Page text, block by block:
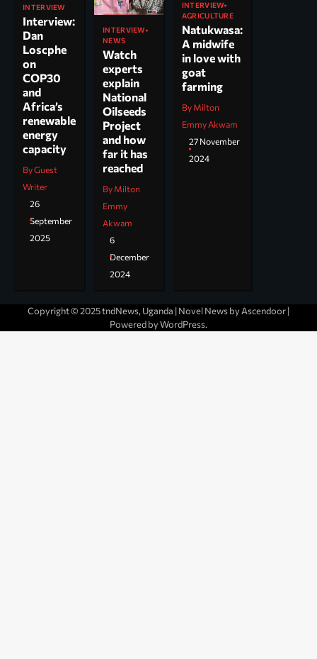
INTERVIEW
Interview:
Dan
Loscphe
on
COP30
and
Africa’s
renewable
energy
capacity
By Guest
Writer
26
September
2025
INTERVIEW
NEWS
Watch
experts
explain
National
Oilseeds
Project
and how
far it has
reached
By Milton
Emmy
Akwam
6
December
2024
INTERVIEW
AGRICULTURE
Natukwasa:
A midwife
in love with
goat
farming
By Milton
Emmy Akwam
27 November
2024
Copyright © 2025 tndNews, Uganda | Novel News by Ascendoor|
Powered byWordPress.